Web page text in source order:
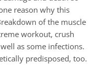
reason why this
of the muscle
workout, crush
as some infections.
predisposed, too.